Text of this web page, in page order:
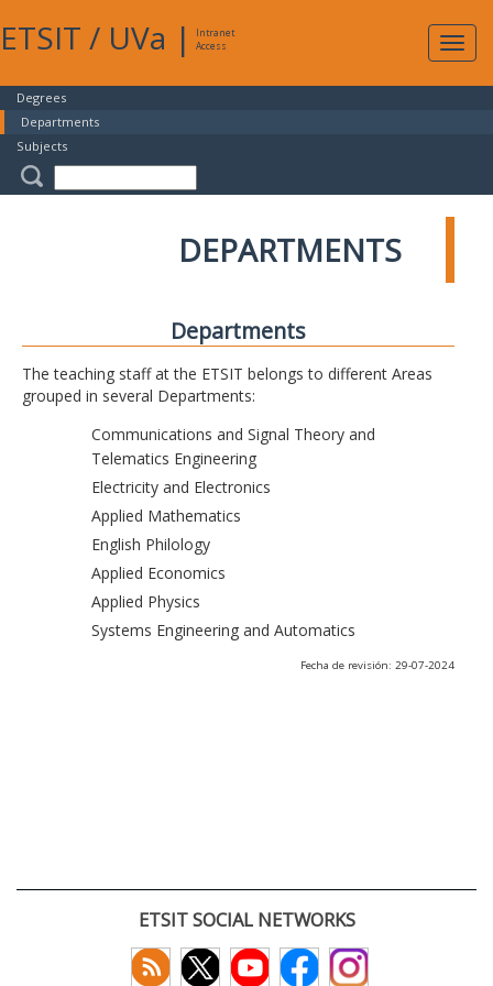
ETSIT / UVa |
Intranet
Access
Degrees
Departments
Subjects
DEPARTMENTS
Departments
The teaching staff at the ETSIT belongs to different Areas
grouped in several Departments:
Communications and Signal Theory and
Telematics Engineering
Electricity and Electronics
Applied Mathematics
English Philology
Applied Economics
Applied Physics
Systems Engineering and Automatics
Fecha de revisión: 29-07-2024
ETSIT SOCIAL NETWORKS